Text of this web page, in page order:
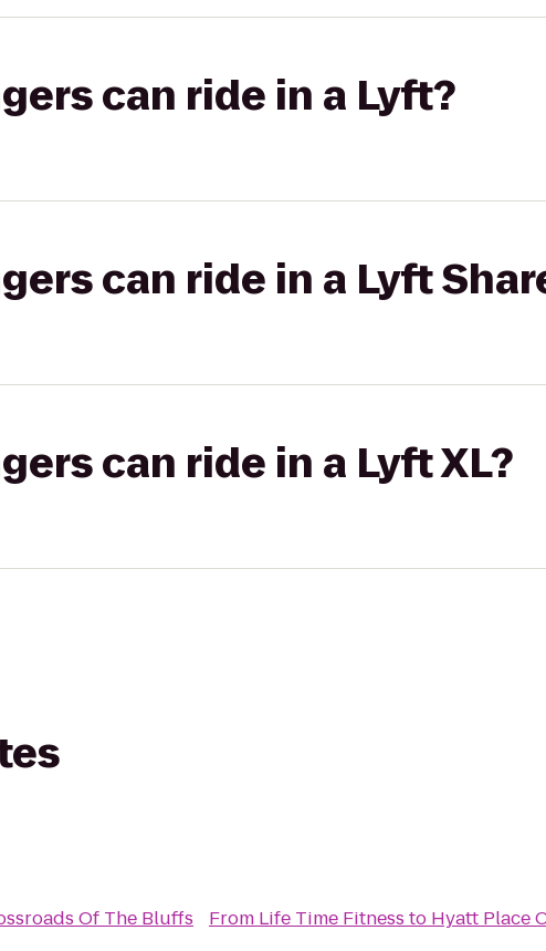
can ride in a Lyft?
can ride in a Lyft
can ride in a Lyft XL?
Of The Bluffs
From Life Time Fitness to Hyatt Place